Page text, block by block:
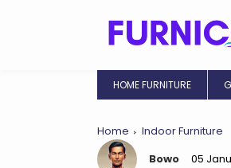
HOME FURNITURE
Home
Indoor Furniture
Bowo
05